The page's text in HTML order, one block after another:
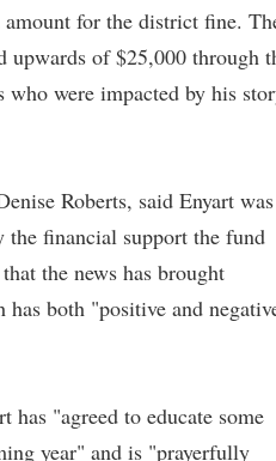
amount for the district fine.
upwards of $25,000 through
were impacted by his
Roberts, said Enyart was
financial support the fund
the news has brought
both "positive and
has "agreed to educate some
year" and is "prayerfully